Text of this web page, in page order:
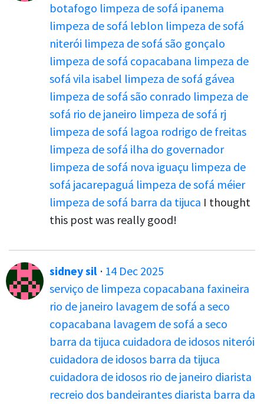
botafogo limpeza de sofá ipanema
limpeza de sofá leblon limpeza de sofá
niterói limpeza de sofá são gonçalo
limpeza de sofá copacabana limpeza de
sofá vila isabel limpeza de sofá gávea
limpeza de sofá são conrado limpeza de
sofá rio de janeiro limpeza de sofá rj
limpeza de sofá lagoa rodrigo de freitas
limpeza de sofá ilha do governador
limpeza de sofá nova iguaçu limpeza de
sofá jacarepaguá limpeza de sofá méier
limpeza de sofá barra da tijuca I thought
this post was really good!
sidney sil · 14 Dec 2025
serviço de limpeza copacabana faxineira
rio de janeiro lavagem de sofá a seco
copacabana lavagem de sofá a seco
barra da tijuca cuidadora de idosos niterói
cuidadora de idosos barra da tijuca
cuidadora de idosos rio de janeiro diarista
recreio dos bandeirantes diarista barra da